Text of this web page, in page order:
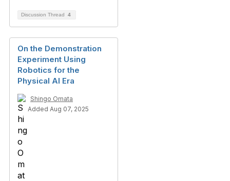
Discussion Thread 4
On the Demonstration
Experiment Using
Robotics for the
Physical AI Era
Shingo Omata
Added Aug 07, 2025